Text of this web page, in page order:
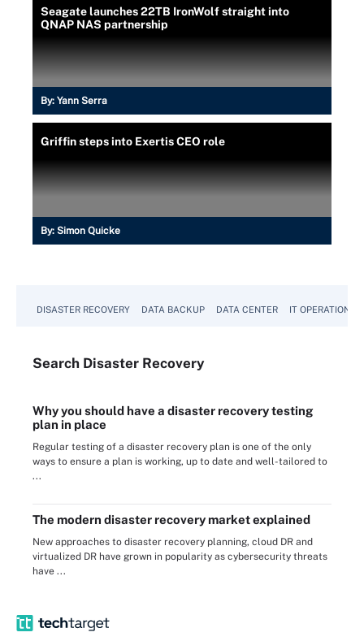
Seagate launches 22TB IronWolf straight into
QNAP NAS partnership
By: Yann Serra
Griffin steps into Exertis CEO role
By: Simon Quicke
DISASTER RECOVERY DATA BACKUP DATA CENTER IT OPERATIONS
Search Disaster Recovery
Why you should have a disaster recovery testing
plan in place
Regular testing of a disaster recovery plan is one of the only
ways to ensure a plan is working, up to date and well-tailored to
...
The modern disaster recovery market explained
New approaches to disaster recovery planning, cloud DR and
virtualized DR have grown in popularity as cybersecurity threats
have ...